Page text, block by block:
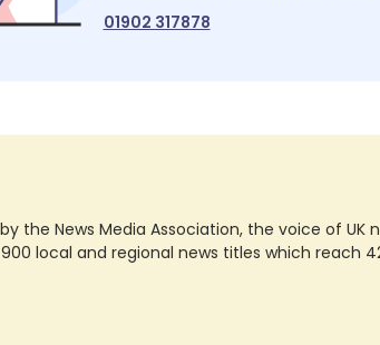
01902 317878
the News Media Association, the voice of
local and regional news titles which reach